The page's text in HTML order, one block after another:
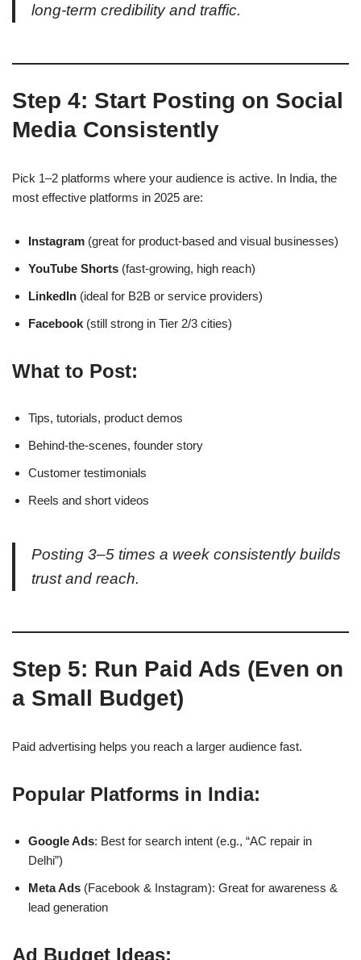
long-term credibility and traffic.
Step 4: Start Posting on Social
Media Consistently
Pick 1–2 platforms where your audience is active. In India, the
most effective platforms in 2025 are:
Instagram (great for product-based and visual businesses)
YouTube Shorts (fast-growing, high reach)
LinkedIn (ideal for B2B or service providers)
Facebook (still strong in Tier 2/3 cities)
What to Post:
Tips, tutorials, product demos
Behind-the-scenes, founder story
Customer testimonials
Reels and short videos
Posting 3–5 times a week consistently builds
trust and reach.
Step 5: Run Paid Ads (Even on
a Small Budget)
Paid advertising helps you reach a larger audience fast.
Popular Platforms in India:
Google Ads: Best for search intent (e.g., “AC repair in
Delhi”)
Meta Ads (Facebook & Instagram): Great for awareness &
lead generation
Ad Budget Ideas: